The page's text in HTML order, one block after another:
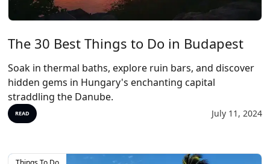
The 30 Best Things to Do in Budapest
Soak in thermal baths, explore ruin bars, and discover
hidden gems in Hungary's enchanting capital
straddling the Danube.
READ July 11, 2024